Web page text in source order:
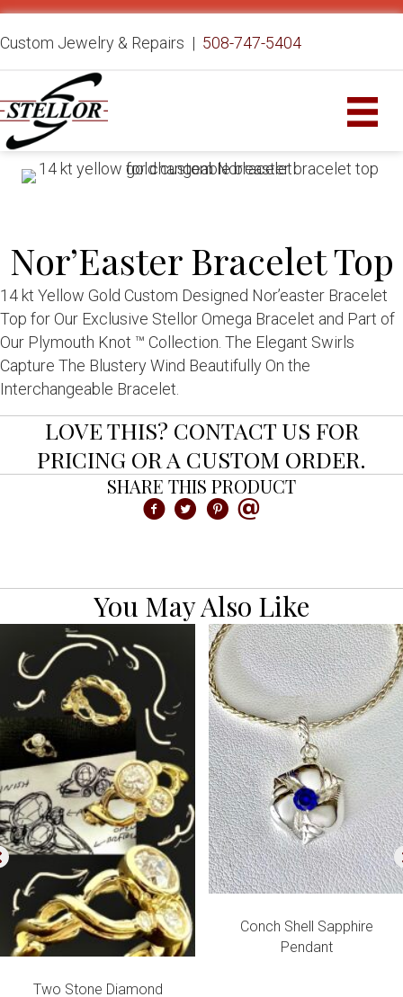
Custom Jewelry & Repairs | 508-747-5404
Nor’Easter Bracelet Top
14 kt Yellow Gold Custom Designed Nor’easter Bracelet
Top for Our Exclusive Stellor Omega Bracelet and Part of
Our Plymouth Knot ™ Collection. The Elegant Swirls
Capture The Blustery Wind Beautifully On the
Interchangeable Bracelet.
LOVE THIS? CONTACT US FOR
PRICING OR A CUSTOM ORDER.
SHARE THIS PRODUCT
You May Also Like
Two Stone Diamond
Conch Shell Sapphire
Pendant